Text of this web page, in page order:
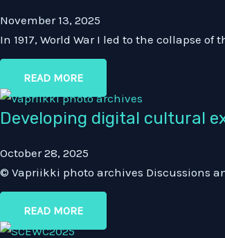
November 13, 2025
In 1917, World War I led to the collapse
READ MORE
Developing digital cultural
October 28, 2025
© Vapriikki photo archives Discussions
READ MORE